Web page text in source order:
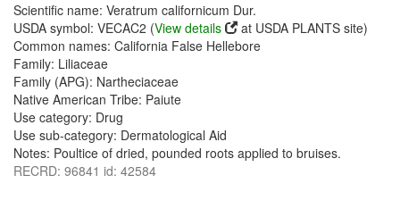
Scientific name: Veratrum californicum Dur.
USDA symbol: VECAC2 (View details
at USDA PLANTS site)
Common names: California False Hellebore
Family: Liliaceae
Family (APG): Nartheciaceae
Native American Tribe: Paiute
Use category: Drug
Use sub-category: Dermatological Aid
Notes: Poultice of dried, pounded roots applied to bruises.
RECRD: 96841 id: 42584